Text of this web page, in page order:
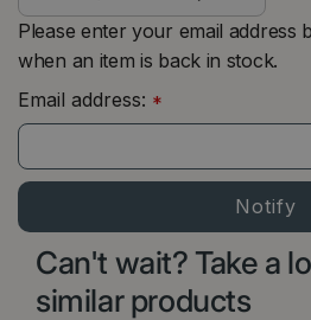
Please enter your email address
when an item is back in stock.
Email address: *
Can't wait? Take a
similar products